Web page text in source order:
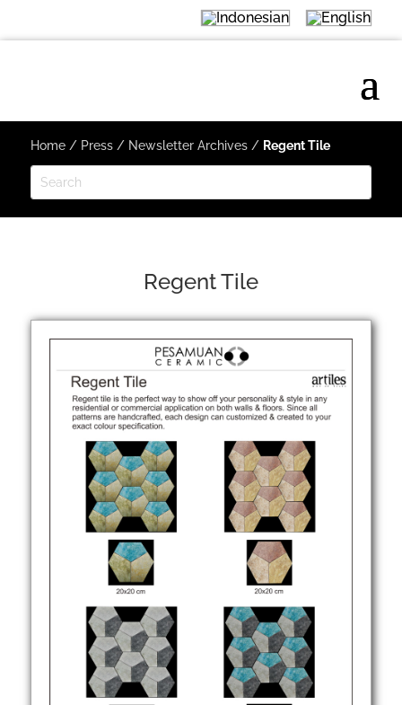
Home/ Press/ Newsletter Archives/ Regent Tile
Regent Tile